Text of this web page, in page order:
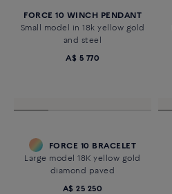
FORCE 10 WINCH PENDANT
Small model in 18k yellow gold
and steel
A$ 5 770
FORCE 10 BRACELET
Large model 18K yellow gold
diamond paved
A$ 25 250